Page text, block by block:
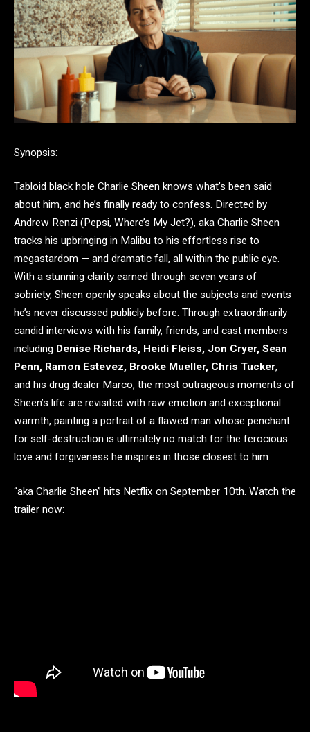
Synopsis:
Tabloid black hole Charlie Sheen knows what’s been said
about him, and he’s finally ready to confess. Directed by
Andrew Renzi (Pepsi, Where’s My Jet?), aka Charlie Sheen
tracks his upbringing in Malibu to his effortless rise to
megastardom — and dramatic fall, all within the public eye.
With a stunning clarity earned through seven years of
sobriety, Sheen openly speaks about the subjects and events
he’s never discussed publicly before. Through extraordinarily
candid interviews with his family, friends, and cast members
including Denise Richards, Heidi Fleiss, Jon Cryer, Sean
Penn, Ramon Estevez, Brooke Mueller, Chris Tucker,
and his drug dealer Marco, the most outrageous moments of
Sheen’s life are revisited with raw emotion and exceptional
warmth, painting a portrait of a flawed man whose penchant
for self-destruction is ultimately no match for the ferocious
love and forgiveness he inspires in those closest to him.
“aka Charlie Sheen” hits Netflix on September 10th. Watch the
trailer now: